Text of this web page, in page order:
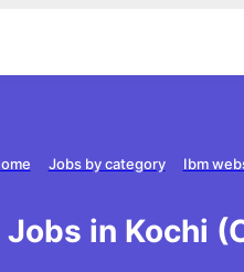
Ibm
Jobs by category
Jobs in Kochi